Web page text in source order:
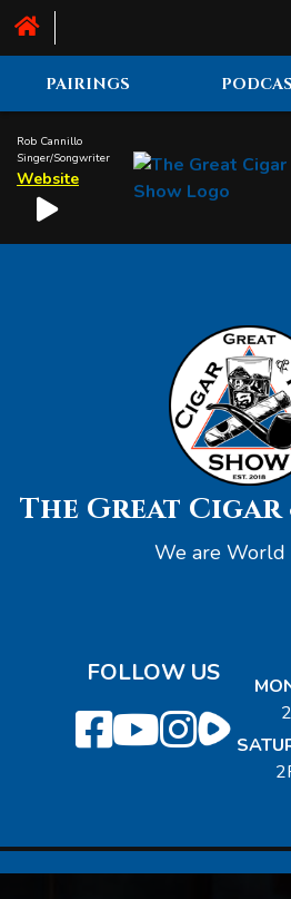
Rob Cannillo
Singer/Songwriter
Website
PAIRINGS
The Great Cigar
We are World
FOLLOW US